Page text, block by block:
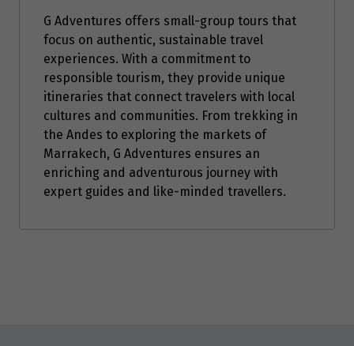
July 2027
$1,799
Price from
$1,799
Price from
$1,799
Price from
G Adventures offers small-group tours that
focus on authentic, sustainable travel
experiences. With a commitment to
responsible tourism, they provide unique
itineraries that connect travelers with local
cultures and communities. From trekking in
the Andes to exploring the markets of
Marrakech, G Adventures ensures an
enriching and adventurous journey with
expert guides and like-minded travellers.